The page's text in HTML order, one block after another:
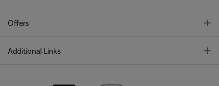
Offers
Additional Links